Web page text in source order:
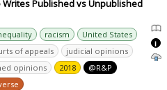
Published vs Unpublished
racism
United States
of appeals
judicial opinions
opinions 2018
@R&P
i